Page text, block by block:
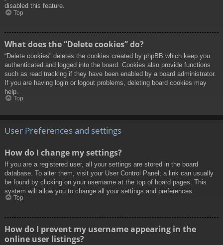
disabled this feature.
Top
What does the “Delete cookies” do?
“Delete cookies” deletes the cookies created by phpBB which keep you
authenticated and logged into the board. Cookies also provide functions
such as read tracking if they have been enabled by a board administrator.
If you are having login or logout problems, deleting board cookies may
help.
Top
User Preferences and settings
How do I change my settings?
If you are a registered user, all your settings are stored in the board
database. To alter them, visit your User Control Panel; a link can usually
be found by clicking on your username at the top of board pages. This
system will allow you to change all your settings and preferences.
Top
How do I prevent my username appearing in the
online user listings?